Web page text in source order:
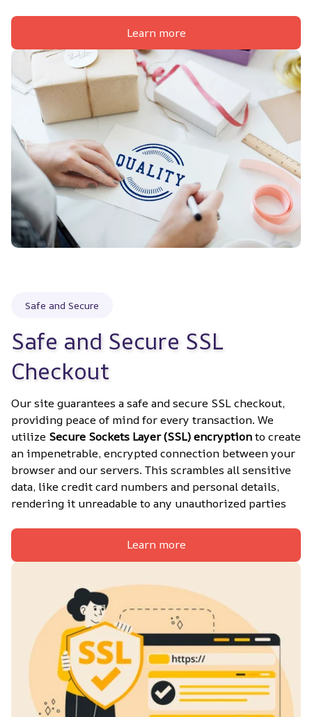
Learn more
Safe and Secure
Safe and Secure SSL
Checkout
Our site guarantees a safe and secure SSL checkout,
providing peace of mind for every transaction. We
utilize Secure Sockets Layer (SSL) encryption to create
an impenetrable, encrypted connection between your
browser and our servers. This scrambles all sensitive
data, like credit card numbers and personal details,
rendering it unreadable to any unauthorized parties
Learn more